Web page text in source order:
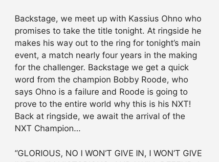
Backstage, we meet up with Kassius Ohno who
promises to take the title tonight. At ringside he
makes his way out to the ring for tonight’s main
event, a match nearly four years in the making
for the challenger. Backstage we get a quick
word from the champion Bobby Roode, who
says Ohno is a failure and Roode is going to
prove to the entire world why this is his NXT!
Back at ringside, we await the arrival of the
NXT Champion…
“GLORIOUS, NO I WON’T GIVE IN, I WON’T GIVE